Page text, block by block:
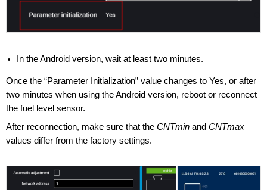
In the Android version, wait at least two minutes.
Once the “Parameter Initialization” value changes to Yes, or after
two minutes when using the Android version, reboot or reconnect
the fuel level sensor.
After reconnection, make sure that the CNTmin and CNTmax
values differ from the factory settings.